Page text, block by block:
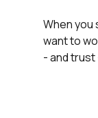
When you
want to
- and trust